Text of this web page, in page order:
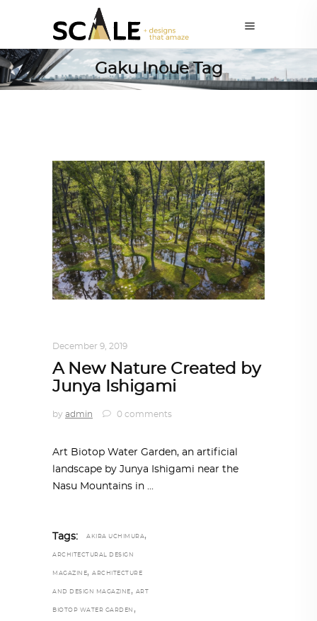
Gaku Inoue Tag
December 9, 2019
A New Nature Created by
Junya Ishigami
by admin 0 comments
Art Biotop Water Garden, an artificial
landscape by Junya Ishigami near the
Nasu Mountains in
Tags: AKIRA UCHIMURA,
ARCHITECTURAL DESIGN
MAGAZINE, ARCHITECTURE
AND DESIGN MAGAZINE , ART
BIOTOP WATER GARDEN ,